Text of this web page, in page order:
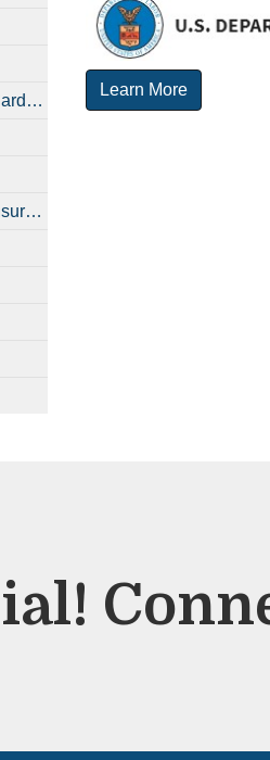
School Accountability Report Cards (SARCs)
Student Accident & Sickness Insurance
Learn More